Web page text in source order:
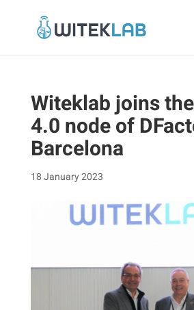
Witeklab joins
4.0 node of
Barcelona
18 January 2023